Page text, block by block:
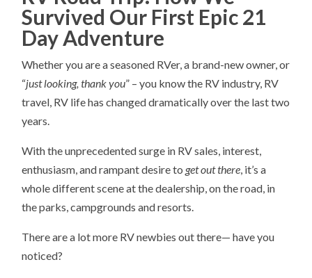
Survived Our First Epic 21
Day Adventure
Whether you are a seasoned RVer, a brand-new owner, or
“just looking, thank you” – you know the RV industry, RV
travel, RV life has changed dramatically over the last two
years.
With the unprecedented surge in RV sales, interest,
enthusiasm, and rampant desire to get out there, it’s a
whole different scene at the dealership, on the road, in
the parks, campgrounds and resorts.
There are a lot more RV newbies out there— have you
noticed?